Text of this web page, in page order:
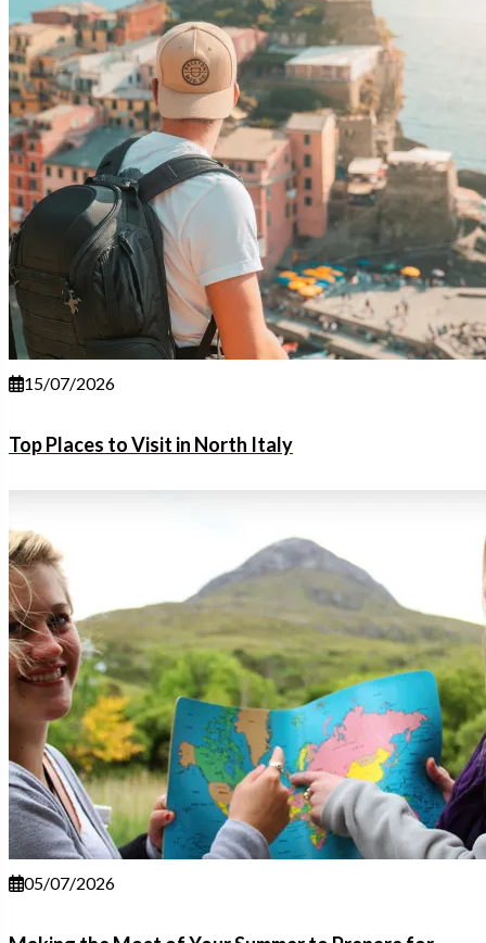
15/07/2026
Top Places to Visit in North Italy
05/07/2026